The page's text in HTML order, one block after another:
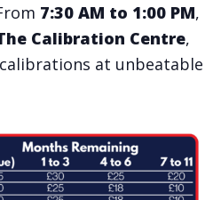
7:30 AM to 1:00 PM,
Calibration Centre,
at unbeatable